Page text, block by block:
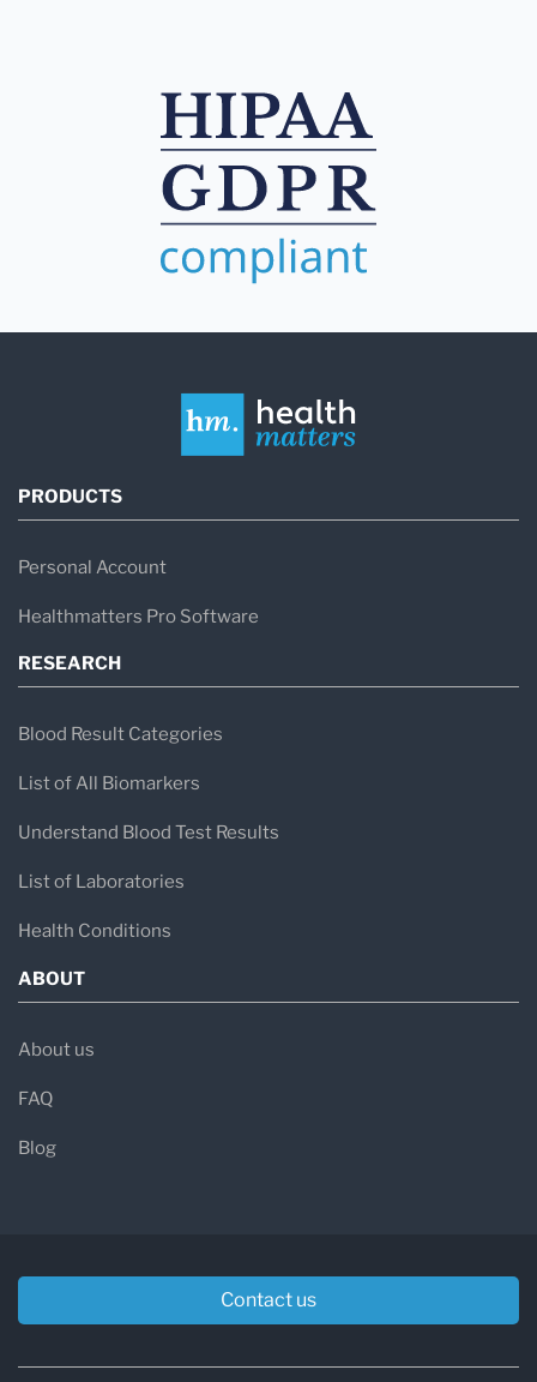
PRODUCTS
Personal Account
Healthmatters Pro Software
RESEARCH
Blood Result Categories
List of All Biomarkers
Understand Blood Test Results
List of Laboratories
Health Conditions
ABOUT
About us
FAQ
Blog
Contact us